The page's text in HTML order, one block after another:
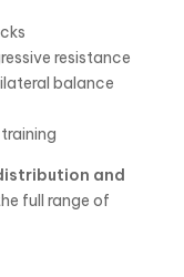
resistance
balance
and
full range of